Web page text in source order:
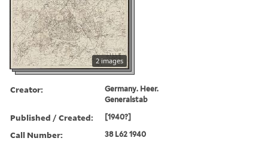
2 images
Creator:
Germany. Heer.
Generalstab
Published / Created: [1940?]
Call Number: 38 L62 1940